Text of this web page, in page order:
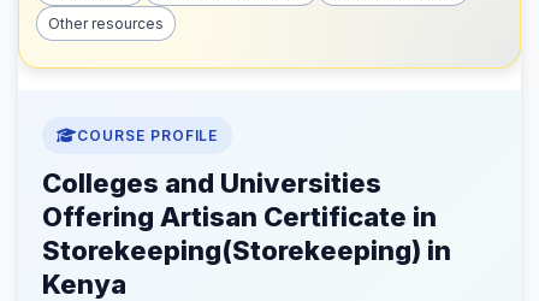
Other resources
COURSE PROFILE
Colleges and Universities
Offering Artisan Certificate in
Storekeeping(Storekeeping) in
Kenya